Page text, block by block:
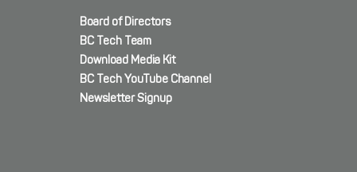
Board of Directors
BC Tech Team
Download Media Kit
BC Tech YouTube Channel
Newsletter Signup